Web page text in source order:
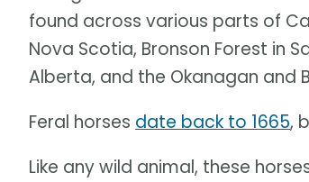
found across various parts of
Nova Scotia, Bronson Forest in
Alberta, and the Okanagan and
Feral horses date back to 1665,
Like any wild animal, these